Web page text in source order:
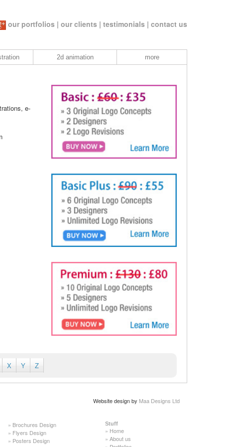
our portfolios | our clients | testimonials | contact us
2d animation more
e-
X Y Z
Website design by Maa Designs Ltd
» Brochures Design
» Flyers Design
» Posters Design
Stuff
» Home
» About us